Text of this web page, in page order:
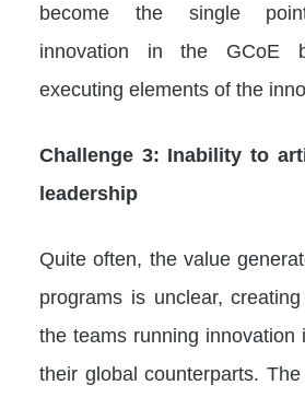
become the single
innovation in the GCoE
executing elements of the
Challenge 3: Inability to
leadership
Quite often, the value
programs is unclear,
the teams running innovation
their global counterparts.